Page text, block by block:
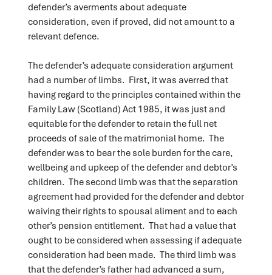
defender’s averments about adequate
consideration, even if proved, did not amount to a
relevant defence.
The defender’s adequate consideration argument
had a number of limbs. First, it was averred that
having regard to the principles contained within the
Family Law (Scotland) Act 1985, it was just and
equitable for the defender to retain the full net
proceeds of sale of the matrimonial home. The
defender was to bear the sole burden for the care,
wellbeing and upkeep of the defender and debtor’s
children. The second limb was that the separation
agreement had provided for the defender and debtor
waiving their rights to spousal aliment and to each
other’s pension entitlement. That had a value that
ought to be considered when assessing if adequate
consideration had been made. The third limb was
that the defender’s father had advanced a sum,